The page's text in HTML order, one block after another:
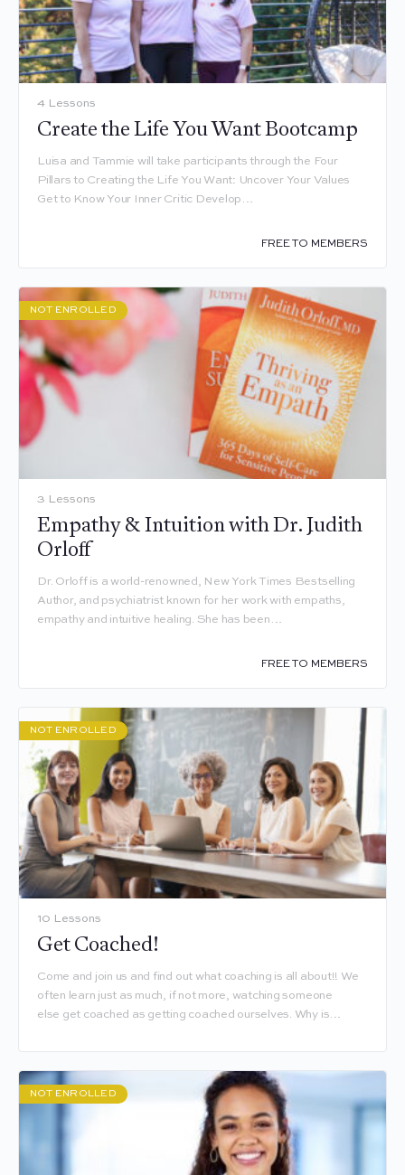
4 Lessons
Create the Life You Want Bootcamp
Luisa and Tammie will take participants through the Four
Pillars to Creating the Life You Want: Uncover Your Values
Get to Know Your Inner Critic Develop…
FREE TO MEMBERS
NOT ENROLLED
3 Lessons
Empathy & Intuition with Dr. Judith
Orloff
Dr. Orloff is a world-renowned, New York Times Bestselling
Author, and psychiatrist known for her work with empaths,
empathy and intuitive healing. She has been…
FREE TO MEMBERS
NOT ENROLLED
10 Lessons
Get Coached!
Come and join us and find out what coaching is all about!! We
often learn just as much, if not more, watching someone
else get coached as getting coached ourselves. Why is…
NOT ENROLLED